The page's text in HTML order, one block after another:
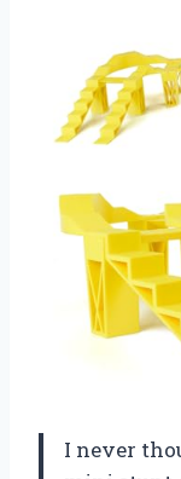
I never